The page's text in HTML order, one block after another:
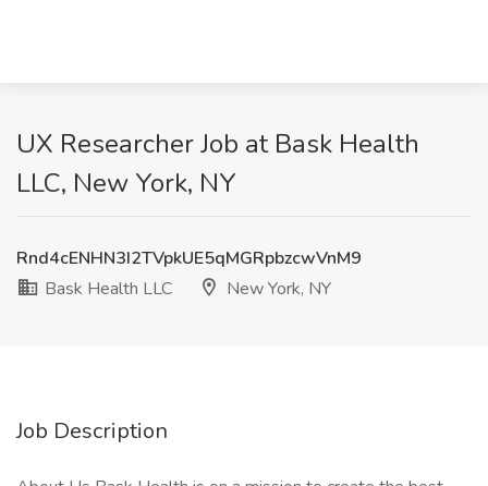
UX Researcher Job at Bask Health
LLC, New York, NY
Rnd4cENHN3I2TVpkUE5qMGRpbzcwVnM9
Bask Health LLC
New York, NY
Job Description